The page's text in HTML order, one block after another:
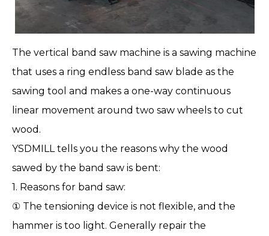
The vertical band saw machine is a sawing machine
that uses a ring endless band saw blade as the
sawing tool and makes a one-way continuous
linear movement around two saw wheels to cut
wood.
YSDMILLtells you the reasons why the wood
sawed by the band saw is bent:
1. Reasons for band saw:
① The tensioning device is not flexible, and the
hammer is too light. Generally repair the